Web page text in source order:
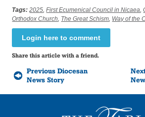
Tags: 2025,First Ecumenical Council in Nicaea,
Orthodox Church, The Great Schism, Way of the
Login here to comment
Share this article with a friend.
Previous Diocesan
News Story